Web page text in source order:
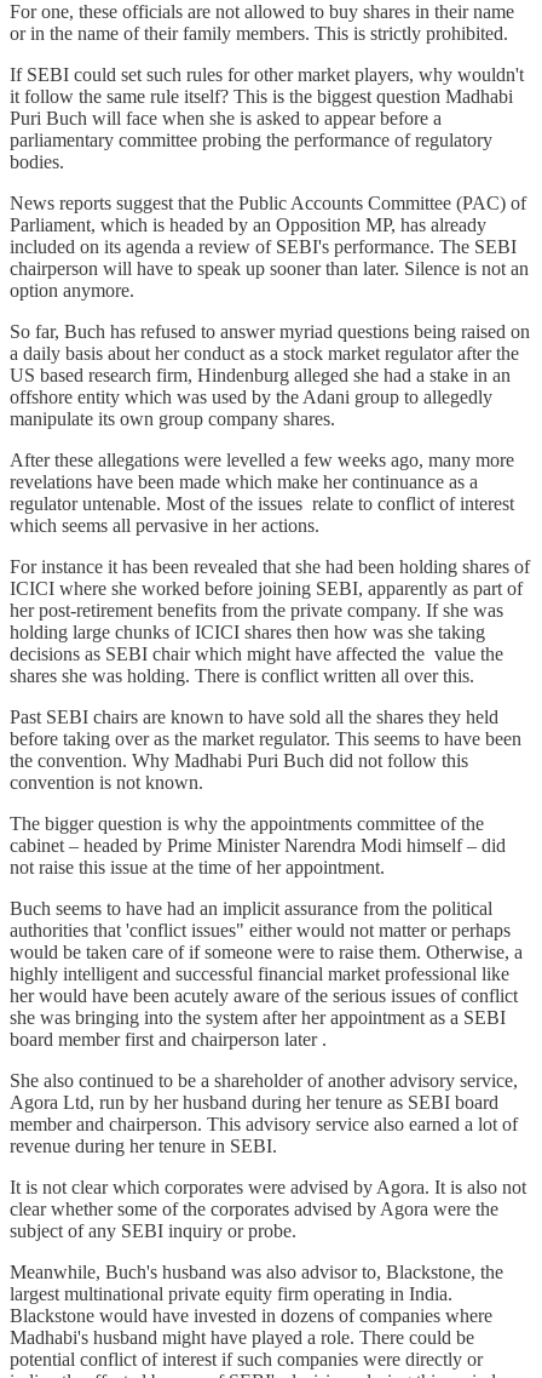
For one, these officials are not allowed to buy shares in their name
or in the name of their family members. This is strictly prohibited.
If SEBI could set such rules for other market players, why wouldn't
it follow the same rule itself? This is the biggest question Madhabi
Puri Buch will face when she is asked to appear before a
parliamentary committee probing the performance of regulatory
bodies.
News reports suggest that the Public Accounts Committee (PAC) of
Parliament, which is headed by an Opposition MP, has already
included on its agenda a review of SEBI's performance. The SEBI
chairperson will have to speak up sooner than later. Silence is not an
option anymore.
So far, Buch has refused to answer myriad questions being raised on
a daily basis about her conduct as a stock market regulator after the
US based research firm, Hindenburg alleged she had a stake in an
offshore entity which was used by the Adani group to allegedly
manipulate its own group company shares.
After these allegations were levelled a few weeks ago, many more
revelations have been made which make her continuance as a
regulator untenable. Most of the issues relate to conflict of interest
which seems all pervasive in her actions.
For instance it has been revealed that she had been holding shares of
ICICI where she worked before joining SEBI, apparently as part of
her post-retirement benefits from the private company. If she was
holding large chunks of ICICI shares then how was she taking
decisions as SEBI chair which might have affected the value the
shares she was holding. There is conflict written all over this.
Past SEBI chairs are known to have sold all the shares they held
before taking over as the market regulator. This seems to have been
the convention. Why Madhabi Puri Buch did not follow this
convention is not known.
The bigger question is why the appointments committee of the
cabinet – headed by Prime Minister Narendra Modi himself – did
not raise this issue at the time of her appointment.
Buch seems to have had an implicit assurance from the political
authorities that 'conflict issues" either would not matter or perhaps
would be taken care of if someone were to raise them. Otherwise, a
highly intelligent and successful financial market professional like
her would have been acutely aware of the serious issues of conflict
she was bringing into the system after her appointment as a SEBI
board member first and chairperson later .
She also continued to be a shareholder of another advisory service,
Agora Ltd, run by her husband during her tenure as SEBI board
member and chairperson. This advisory service also earned a lot of
revenue during her tenure in SEBI.
It is not clear which corporates were advised by Agora. It is also not
clear whether some of the corporates advised by Agora were the
subject of any SEBI inquiry or probe.
Meanwhile, Buch's husband was also advisor to, Blackstone, the
largest multinational private equity firm operating in India.
Blackstone would have invested in dozens of companies where
Madhabi's husband might have played a role. There could be
potential conflict of interest if such companies were directly or